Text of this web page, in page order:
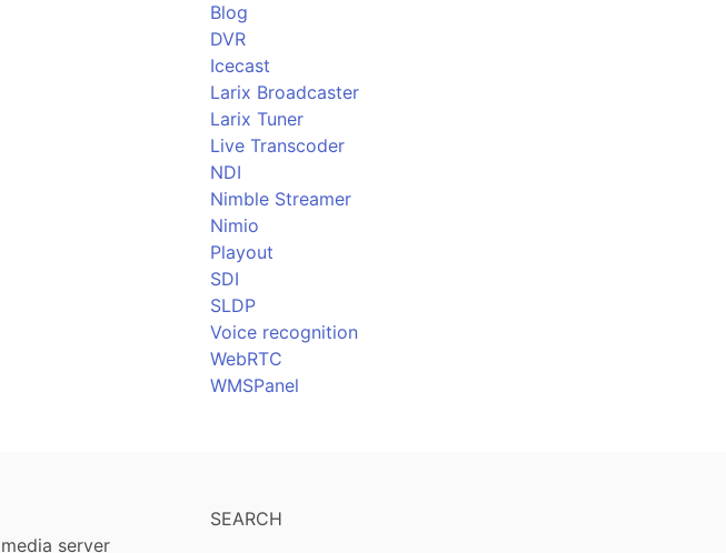
Blog
DVR
Icecast
Larix Broadcaster
Larix Tuner
Live Transcoder
NDI
Nimble Streamer
Nimio
Playout
SDI
SLDP
Voice recognition
WebRTC
WMSPanel
server
SEARCH